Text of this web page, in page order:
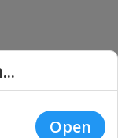
Open